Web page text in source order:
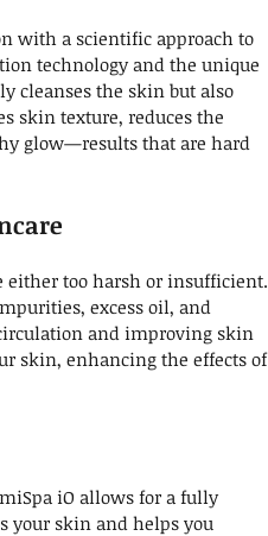
with a scientific approach to
technology and the unique
cleanses the skin but also
skin texture, reduces the
glow—results that are hard
either too harsh or insufficient.
excess oil, and
and improving skin
skin, enhancing the effects of
iO allows for a fully
your skin and helps you